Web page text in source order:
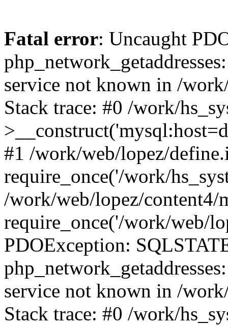
Fatal error: Uncaught
service not known in /
Stack trace: #0 /work/
#1 /work/web/lopez/
require_once('/work/
/work/web/lopez/content4/
require_once('/work/web/
PDOException:
service not known in /
Stack trace: #0 /work/